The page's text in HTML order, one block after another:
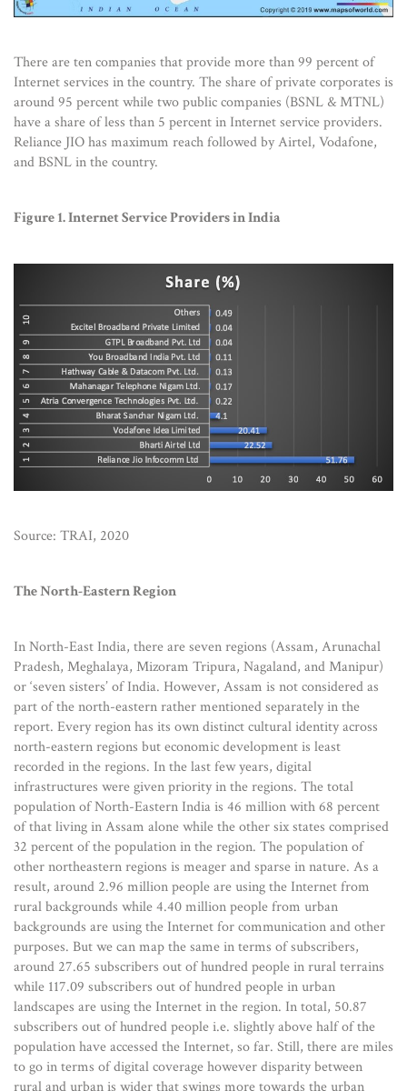
There are ten companies that provide more than 99 percent of
Internet services in the country. The share of private corporates is
around 95 percent while two public companies (BSNL & MTNL)
have a share of less than 5 percent in Internet service providers.
Reliance JIO has maximum reach followed by Airtel, Vodafone,
and BSNL in the country.
Figure 1. Internet Service Providers in India
Source: TRAI, 2020
The North-Eastern Region
In North-East India, there are seven regions (Assam, Arunachal
Pradesh, Meghalaya, Mizoram Tripura, Nagaland, and Manipur)
or ‘seven sisters’ of India. However, Assam is not considered as
part of the north-eastern rather mentioned separately in the
report. Every region has its own distinct cultural identity across
north-eastern regions but economic development is least
recorded in the regions. In the last few years, digital
infrastructures were given priority in the regions. The total
population of North-Eastern India is 46 million with 68 percent
of that living in Assam alone while the other six states comprised
32 percent of the population in the region. The population of
other northeastern regions is meager and sparse in nature. As a
result, around 2.96 million people are using the Internet from
rural backgrounds while 4.40 million people from urban
backgrounds are using the Internet for communication and other
purposes. But we can map the same in terms of subscribers,
around 27.65 subscribers out of hundred people in rural terrains
while 117.09 subscribers out of hundred people in urban
landscapes are using the Internet in the region. In total, 50.87
subscribers out of hundred people i.e. slightly above half of the
population have accessed the Internet, so far. Still, there are miles
to go in terms of digital coverage however disparity between